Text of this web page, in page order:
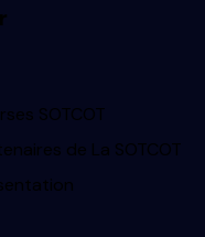
SOTCOT
de La SOTCOT